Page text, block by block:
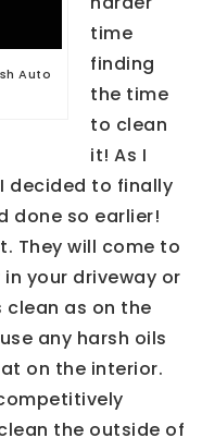
Auto
time
finding
the time
to clean
it! As I
decided to finally
done so earlier!
They will come to
your driveway or
clean as on the
any harsh oils
on the interior.
the outside of